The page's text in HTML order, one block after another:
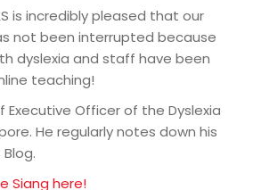
is incredibly pleased that our
not been interrupted because
dyslexia and staff have been
teaching!
Executive Officer of the Dyslexia
He regularly notes down his
Siang here!